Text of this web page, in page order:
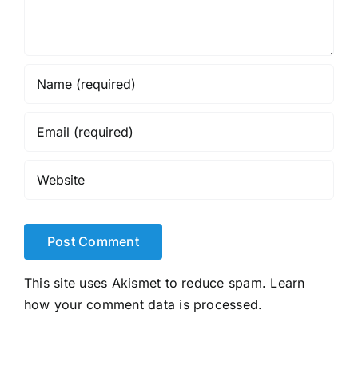
This site uses Akismet to reduce spam. Learn
how your comment data is processed.